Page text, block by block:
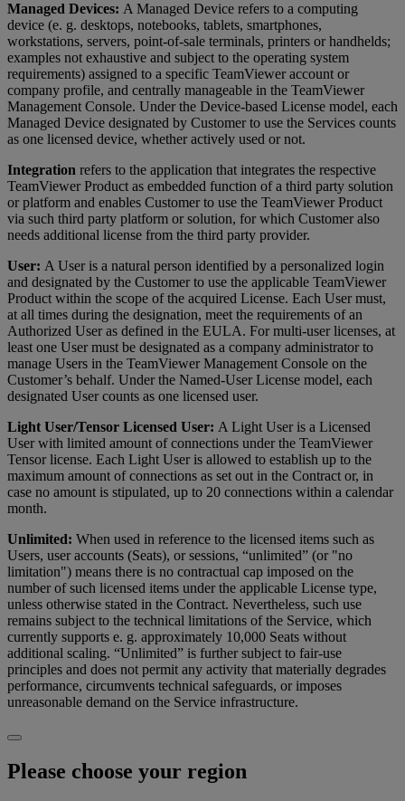
Managed Devices: A Managed Device refers to a computing
device (e. g. desktops, notebooks, tablets, smartphones,
workstations, servers, point-of-sale terminals, printers or handhelds;
examples not exhaustive and subject to the operating system
requirements) assigned to a specific TeamViewer account or
company profile, and centrally manageable in the TeamViewer
Management Console. Under the Device-based License model, each
Managed Device designated by Customer to use the Services counts
as one licensed device, whether actively used or not.
Integration refers to the application that integrates the respective
TeamViewer Product as embedded function of a third party solution
or platform and enables Customer to use the TeamViewer Product
via such third party platform or solution, for which Customer also
needs additional license from the third party provider.
User: A User is a natural person identified by a personalized login
and designated by the Customer to use the applicable TeamViewer
Product within the scope of the acquired License. Each User must,
at all times during the designation, meet the requirements of an
Authorized User as defined in the EULA. For multi-user licenses, at
least one User must be designated as a company administrator to
manage Users in the TeamViewer Management Console on the
Customer’s behalf. Under the Named-User License model, each
designated User counts as one licensed user.
Light User/Tensor Licensed User: A Light User is a Licensed
User with limited amount of connections under the TeamViewer
Tensor license. Each Light User is allowed to establish up to the
maximum amount of connections as set out in the Contract or, in
case no amount is stipulated, up to 20 connections within a calendar
month.
Unlimited: When used in reference to the licensed items such as
Users, user accounts (Seats), or sessions, “unlimited” (or "no
limitation") means there is no contractual cap imposed on the
number of such licensed items under the applicable License type,
unless otherwise stated in the Contract. Nevertheless, such use
remains subject to the technical limitations of the Service, which
currently supports e. g. approximately 10,000 Seats without
additional scaling. “Unlimited” is further subject to fair-use
principles and does not permit any activity that materially degrades
performance, circumvents technical safeguards, or imposes
unreasonable demand on the Service infrastructure.
Please choose your region